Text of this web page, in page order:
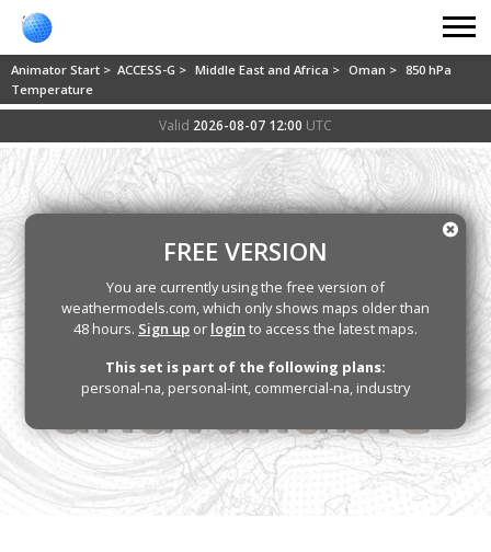
Animator Start > ACCESS-G > Middle East and Africa > Oman > 850 hPa
Temperature
Valid 2026-08-07 12:00 UTC
FREE VERSION
You are currently using the free version of
weathermodels.com, which only shows maps older than
48 hours. Sign up or login to access the latest maps.
This set is part of the following plans:
personal-na, personal-int, commercial-na, industry